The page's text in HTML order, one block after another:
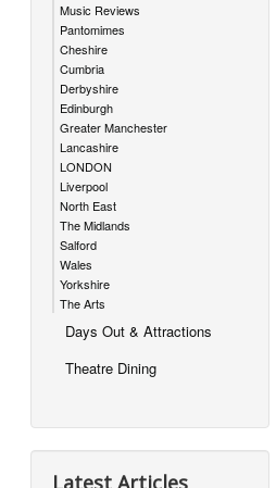
Music Reviews
Pantomimes
Cheshire
Cumbria
Derbyshire
Edinburgh
Greater Manchester
Lancashire
LONDON
Liverpool
North East
The Midlands
Salford
Wales
Yorkshire
The Arts
Days Out & Attractions
Theatre Dining
Latest Articles